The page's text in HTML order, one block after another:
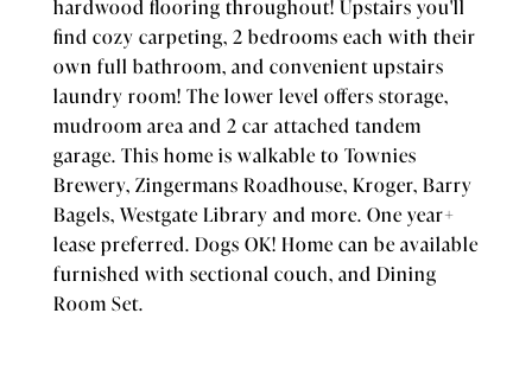
hardwood flooring throughout! Upstairs you'll
find cozy carpeting, 2 bedrooms each with their
own full bathroom, and convenient upstairs
laundry room! The lower level offers storage,
mudroom area and 2 car attached tandem
garage. This home is walkable to Townies
Brewery, Zingermans Roadhouse, Kroger, Barry
Bagels, Westgate Library and more. One year+
lease preferred. Dogs OK! Home can be available
furnished with sectional couch, and Dining
Room Set.